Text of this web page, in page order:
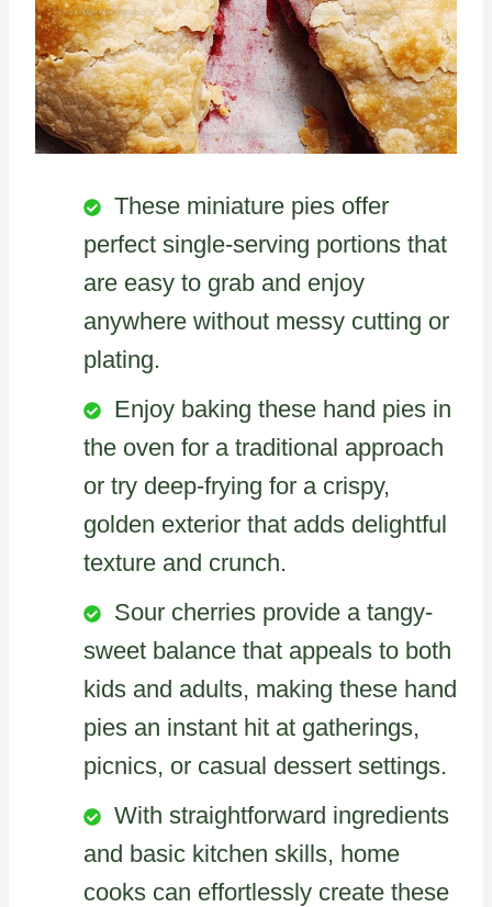
These miniature pies offer
perfect single-serving portions that
are easy to grab and enjoy
anywhere without messy cutting or
plating.
Enjoy baking these hand pies in
the oven for a traditional approach
or try deep-frying for a crispy,
golden exterior that adds delightful
texture and crunch.
Sour cherries provide a tangy-
sweet balance that appeals to both
kids and adults, making these hand
pies an instant hit at gatherings,
picnics, or casual dessert settings.
With straightforward ingredients
and basic kitchen skills, home
cooks can effortlessly create these